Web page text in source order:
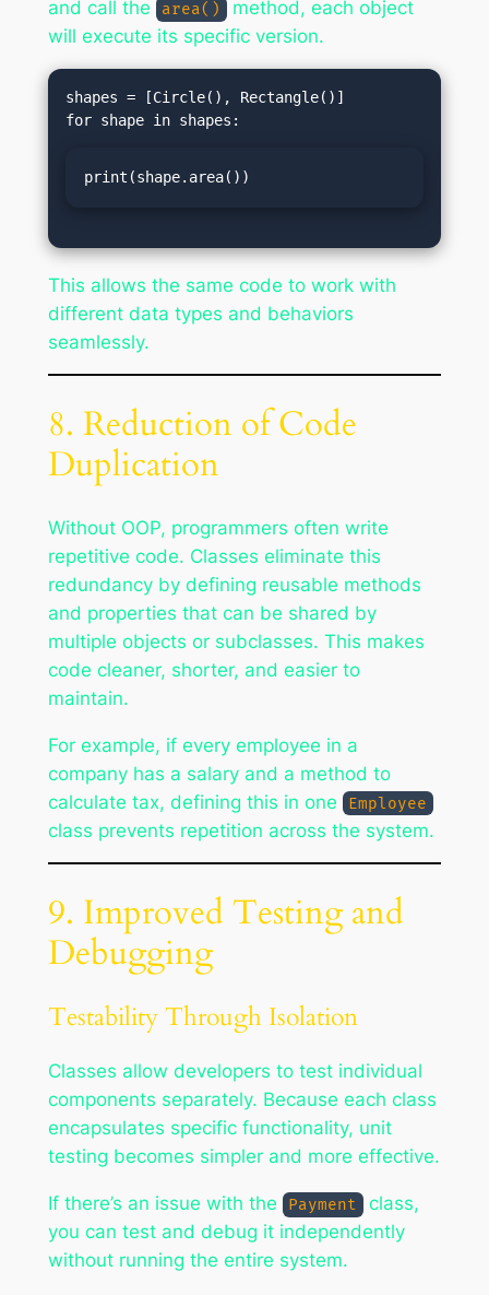
and call the
area()
method, each object
will execute its specific version.
shapes = [Circle(), Rectangle()]
print(shape.area())
This allows the same code to work with
different data types and behaviors
seamlessly.
8. Reduction of Code
Duplication
Without OOP, programmers often write
repetitive code. Classes eliminate this
redundancy by defining reusable methods
and properties that can be shared by
multiple objects or subclasses. This makes
code cleaner, shorter, and easier to
maintain.
For example, if every employee in a
company has a salary and a method to
calculate tax, defining this in one
Employee
class prevents repetition across the system.
9. Improved Testing and
Debugging
Testability Through Isolation
Classes allow developers to test individual
components separately. Because each class
encapsulates specific functionality, unit
testing becomes simpler and more effective.
If there’s an issue with the Payment
class,
you can test and debug it independently
without running the entire system.